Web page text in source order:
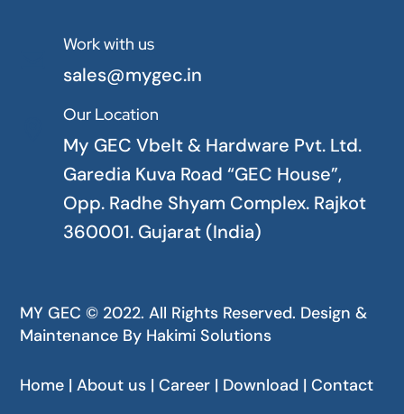
Work with us
sales@mygec.in
Our Location
My GEC Vbelt & Hardware Pvt. Ltd.
Garedia Kuva Road “GEC House”,
Opp. Radhe Shyam Complex. Rajkot
360001. Gujarat (India)
MY GEC © 2022. All Rights Reserved. Design &
Maintenance By Hakimi Solutions
Home | About us | Career | Download | Contact